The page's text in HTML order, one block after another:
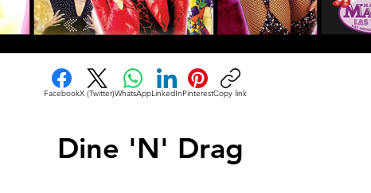
FacebookX (Twitter)WhatsAppLinkedInPinterestCopy link
Dine 'N' Drag